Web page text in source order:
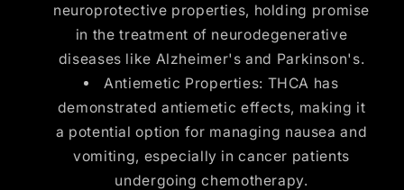
neuroprotective properties, holding promise
in the treatment of neurodegenerative
diseases like Alzheimer's and Parkinson's.
Antiemetic Properties: THCA has
demonstrated antiemetic effects, making it
a potential option for managing nausea and
vomiting, especially in cancer patients
undergoing chemotherapy.